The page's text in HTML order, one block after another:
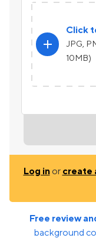
add
Click
JPG,
10MB)
Log inor create
Free review
background